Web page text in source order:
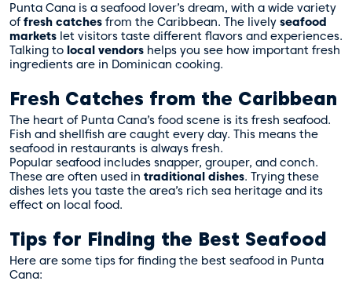
Punta Cana is a seafood lover’s dream, with a wide variety
offresh catches from the Caribbean. The lively seafood
markets let visitors taste different flavors and experiences.
Talking to local vendors helps you see how important fresh
ingredients are in Dominican cooking.
Fresh Catches from the Caribbean
The heart of Punta Cana’s food scene is its fresh seafood.
Fish and shellfish are caught every day. This means the
seafood in restaurants is always fresh.
Popular seafood includes snapper, grouper, and conch.
These are often used in traditional dishes. Trying these
dishes lets you taste the area’s rich sea heritage and its
effect on local food.
Tips for Finding the Best Seafood
Here are some tips for finding the best seafood in Punta
Cana: